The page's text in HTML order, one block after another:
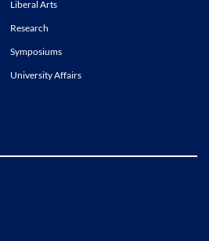
Liberal Arts
Research
Symposiums
University Affairs